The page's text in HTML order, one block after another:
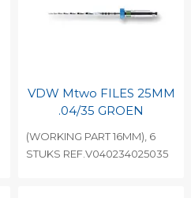
VDW Mtwo FILES 25MM
.04/35 GROEN
(WORKING PART 16MM), 6
STUKS REF.V040234025035